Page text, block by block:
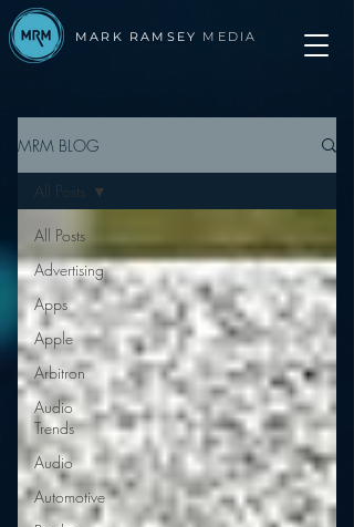
MARK RAMSEY MEDIA
MRM BLOG
All Posts
Advertising
Apps
Apple
Arbitron
Audio
Trends
Audio
Automotive
All Posts